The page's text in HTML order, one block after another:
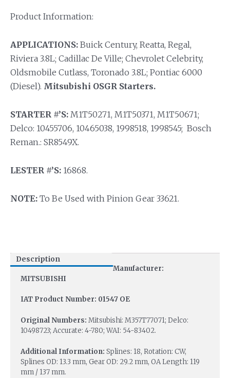
Product Information:
APPLICATIONS: Buick Century, Reatta, Regal,
Riviera 3.8L; Cadillac De Ville; Chevrolet Celebrity,
Oldsmobile Cutlass, Toronado 3.8L; Pontiac 6000
(Diesel). Mitsubishi OSGR Starters.
STARTER #’S: M1T50271, M1T50371, M1T50671;
Delco: 10455706, 10465038, 1998518, 1998545; Bosch
Reman.: SR8549X.
LESTER #’S: 16868.
NOTE: To Be Used with Pinion Gear 33621.
Description
Manufacturer:
MITSUBISHI
IAT Product Number: 01547 OE
Original Numbers: Mitsubishi: M357T77071; Delco:
10498723; Accurate: 4-780; WAI: 54-83402.
Additional Information: Splines: 18, Rotation: CW,
Splines OD: 13.3 mm, Gear OD: 29.2 mm, OA Length: 119
mm / 137 mm.